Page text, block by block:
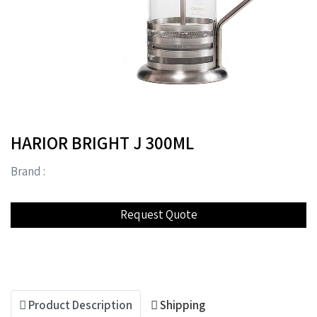
HARIOR BRIGHT J 300ML
Brand :
Product Description Shipping